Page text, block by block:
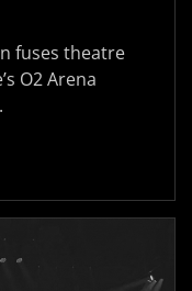
fuses theatre
O2 Arena